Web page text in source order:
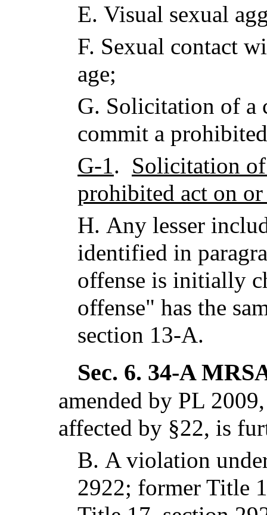
E. Visual sexual
F. Sexual contact
age;
G. Solicitation of a
commit a
G-1. Solicitation
prohibited act on
H. Any lesser
identified in
offense is initially
offense" has the
section 13-A.
Sec. 6. 34-A
amended by PL
affected by §22, is
B. A violation
2922; former Title